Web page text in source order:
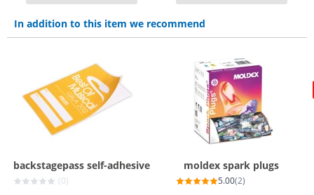
In addition to this item we recommend
backstagepass self-adhesive
(0)
moldex spark plugs
5.00(2)